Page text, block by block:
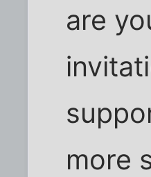
are
more